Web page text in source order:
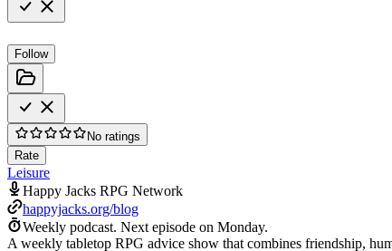
Follow
No ratings
Rate
Leisure
Happy Jacks RPG Network
happyjacks.org/blog
Weekly podcast. Next episode on Monday.
A weekly tabletop RPG advice show that combines friendship,